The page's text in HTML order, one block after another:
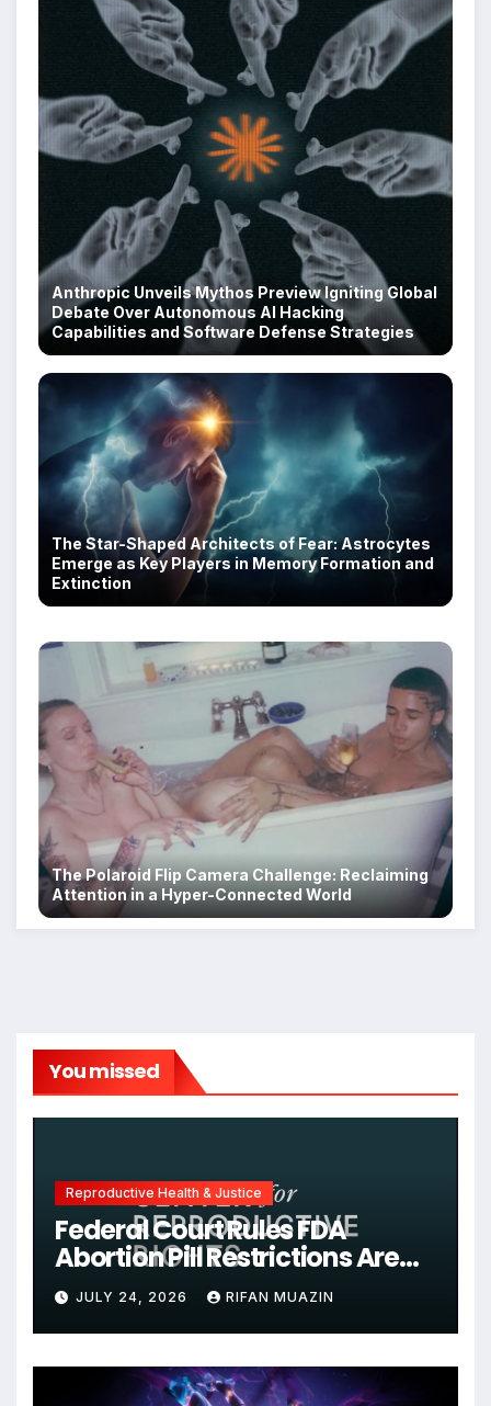
Anthropic Unveils Mythos Preview Igniting Global
Debate Over Autonomous AI Hacking
Capabilities and Software Defense Strategies
The Star-Shaped Architects of Fear: Astrocytes
Emerge as Key Players in Memory Formation and
Extinction
U.S. Repro Watch: Six Updates You Won’t Want to
The Polaroid Flip Camera Challenge: Reclaiming
Attention in a Hyper-Connected World
You missed
Reproductive Health & Justice
Federal Court Rules FDA
Abortion Pill Restrictions Are
Unjustified
JULY 24, 2026 RIFAN MUAZIN